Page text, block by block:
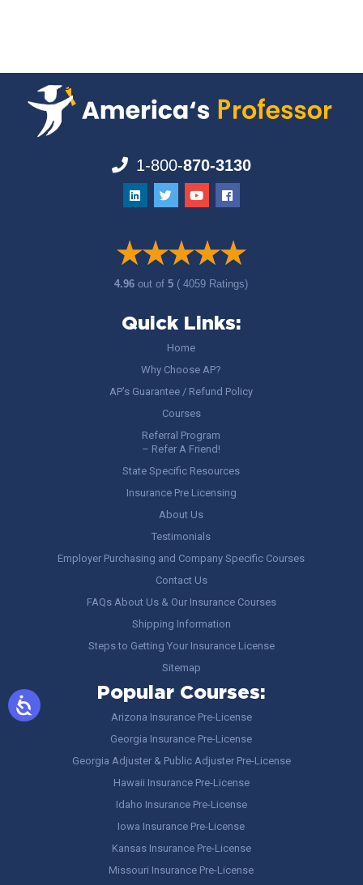
1-800-870-3130
4.96out of5 ( 4059 Ratings)
Quick Links:
Home
Why Choose AP?
AP’s Guarantee / Refund Policy
Courses
Referral Program
– Refer A Friend!
State Specific Resources
Insurance Pre Licensing
About Us
Testimonials
Employer Purchasing and Company Specific Courses
Contact Us
FAQs About Us & Our Insurance Courses
Shipping Information
Steps to Getting Your Insurance License
Sitemap
Popular Courses:
Arizona Insurance Pre-License
Georgia Insurance Pre-License
Georgia Adjuster & Public Adjuster Pre-License
Hawaii Insurance Pre-License
Idaho Insurance Pre-License
Iowa Insurance Pre-License
Kansas Insurance Pre-License
Missouri Insurance Pre-License